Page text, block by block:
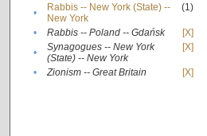
•
Rabbis -- New York (State) --
New York
(1)
• Rabbis -- Poland -- Gdańsk
[X]
•
Synagogues -- New York
(State) -- New York
[X]
• Zionism -- Great Britain [X]